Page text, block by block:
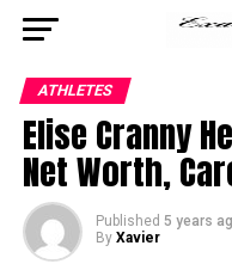
ATHLETES
Elise Cranny
Net Worth,
Published 5 years
By Xavier